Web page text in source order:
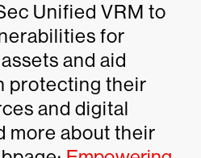
Unified VRM to
for
and aid
protecting their
and digital
more about their